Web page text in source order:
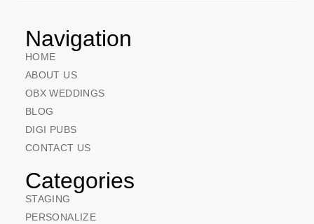
Navigation
HOME
ABOUT US
OBX WEDDINGS
BLOG
DIGI PUBS
CONTACT US
Categories
STAGING
PERSONALIZE